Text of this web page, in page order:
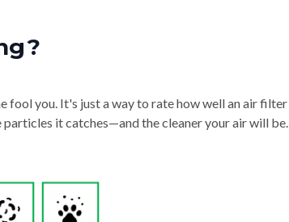
fool you. It's just a way to rate how well an air filter
it catches—and the cleaner your air will be.